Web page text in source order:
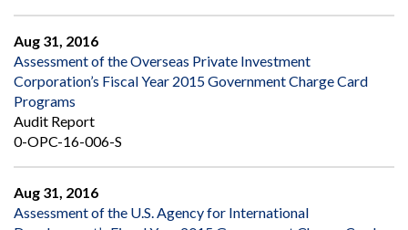
Aug 31, 2016
Assessment of the Overseas Private Investment
Corporation’s Fiscal Year 2015 Government Charge Card
Programs
Audit Report
0-OPC-16-006-S
Aug 31, 2016
Assessment of the U.S. Agency for International